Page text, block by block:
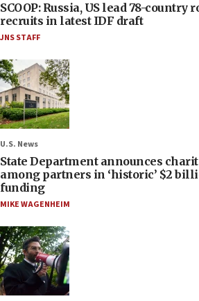
SCOOP: Russia, US lead 78-country
recruits in latest IDF draft
JNS STAFF
U.S. News
State Department announces
among partners in ‘historic’ $2
funding
MIKE WAGENHEIM